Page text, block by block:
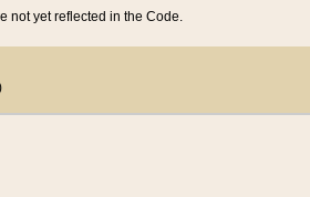
not yet reflected in the Code.